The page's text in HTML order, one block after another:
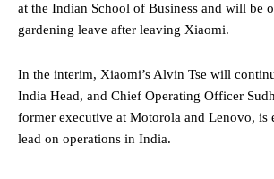
at the Indian School of Business and will be
gardening leave after leaving Xiaomi.
In the interim, Xiaomi’s Alvin Tse will
India Head, and Chief Operating Officer
former executive at Motorola and Lenovo, is
lead on operations in India.